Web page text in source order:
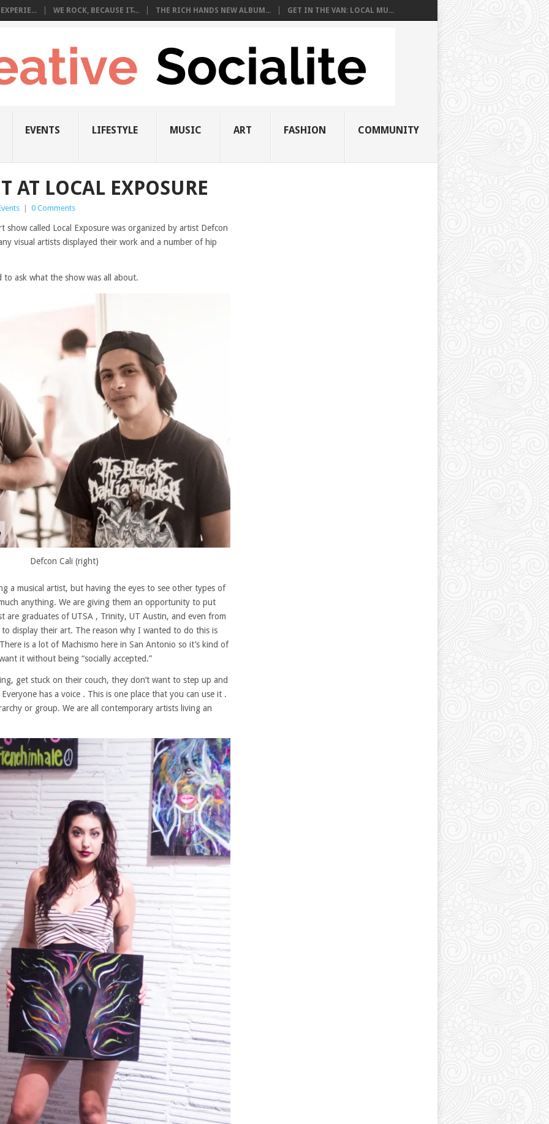
WE ROCK, BECAUSE IT̵... THE RICH HANDS NEW ALBUM... GET IN THE VAN: LOCAL MU...
EVENTS LIFESTYLE MUSIC ART FASHION COMMUNITY
AT LOCAL EXPOSURE
0 Comments
called Local Exposure was organized by artist Defcon
visual artists displayed their work and a number of hip
ask what the show was all about.
Defcon Cali (right)
a musical artist, but having the eyes to see other types of
anything. We are giving them an opportunity to put
are graduates of UTSA , Trinity, UT Austin, and even from
display their art. The reason why I wanted to do this is
is a lot of Machismo here in San Antonio so it’s kind of
it without being “socially accepted.”
get stuck on their couch, they don’t want to step up and
has a voice . This is one place that you can use it .
or group. We are all contemporary artists living an